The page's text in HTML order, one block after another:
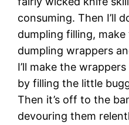
consuming. Then I’ll
dumpling filling,
dumpling wrappers
I’ll make the
by filling the little
Then it’s off to the
devouring them